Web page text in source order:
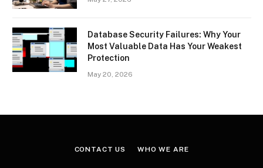
Database Security Failures: Why Your
Most Valuable Data Has Your Weakest
Protection
May 20, 2026
CONTACT US WHO WE ARE